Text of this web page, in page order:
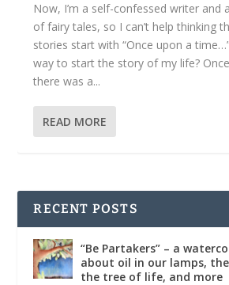
Now, I’m a self-confessed writer and
of fairy tales, so I can’t help thinking
stories start with “Once upon a
way to start the story of my life?
there was a...
READ MORE
RECENT POSTS
“Be Partakers” – a
about oil in our lamps,
the tree of life, and more